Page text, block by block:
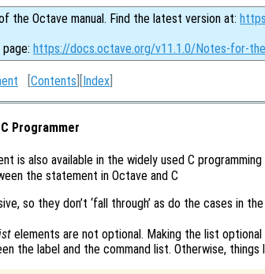
the Octave manual. Find the latest version at:
https://docs.octave.org/v11.1.0/Notes-for-
[Contents ][Index
Programmer
is also available in the widely used C programming
the statement in Octave and C
so they don’t ‘fall through’ as do the cases in the
elements are not optional. Making the list optional
the label and the command list. Otherwise, things